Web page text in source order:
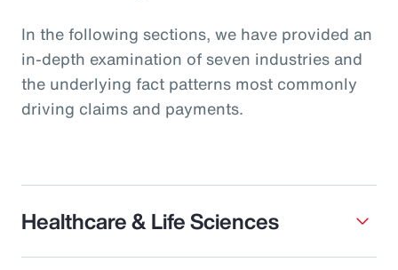
In the following sections, we have provided an
in-depth examination of seven industries and
the underlying fact patterns most commonly
driving claims and payments.
Healthcare & Life Sciences